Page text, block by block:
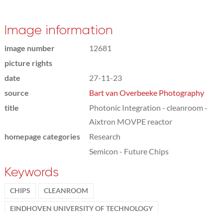
Image information
image number
12681
picture rights
date
27-11-23
source
Bart van Overbeeke Photography
title
Photonic Integration - cleanroom -
Aixtron MOVPE reactor
homepage categories
Research
Semicon - Future Chips
Keywords
CHIPS CLEANROOM
EINDHOVEN UNIVERSITY OF TECHNOLOGY